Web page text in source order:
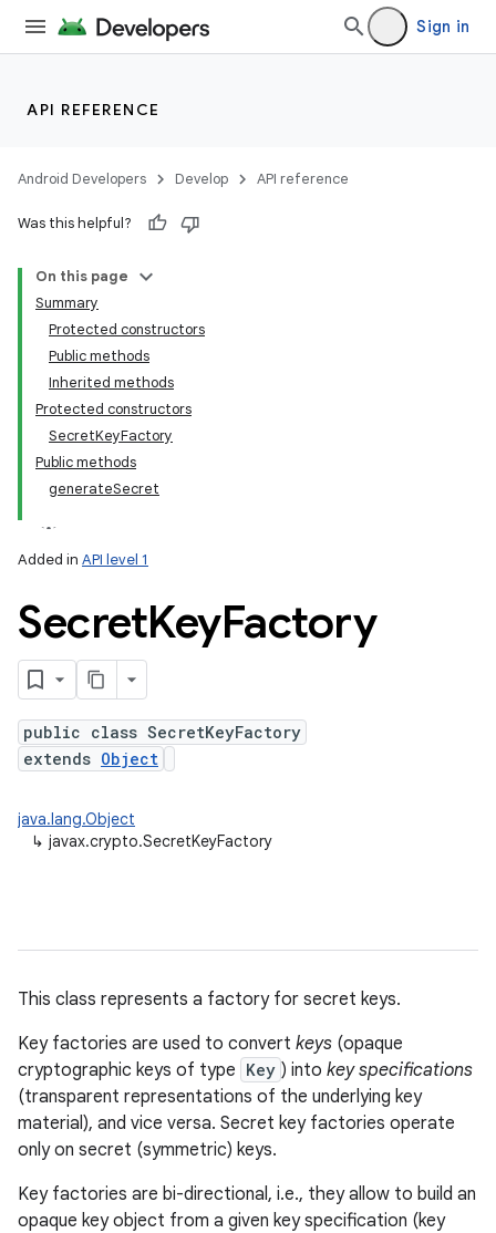
Sign in
API REFERENCE
Android Developers Develop API reference
Was this helpful?
On this page
Summary
Protected constructors
Public methods
Inherited methods
Protected constructors
SecretKeyFactory
Public methods
generateSecret
Added in API level 1
SecretKeyFactory
public class SecretKeyFactory
extends Object
java.lang.Object
↳ javax.crypto.SecretKeyFactory
This class represents a factory for secret keys.
Key factories are used to convert keys (opaque
cryptographic keys of type Key ) into key specifications
(transparent representations of the underlying key
material), and vice versa. Secret key factories operate
only on secret (symmetric) keys.
Key factories are bi-directional, i.e., they allow to build an
opaque key object from a given key specification (key